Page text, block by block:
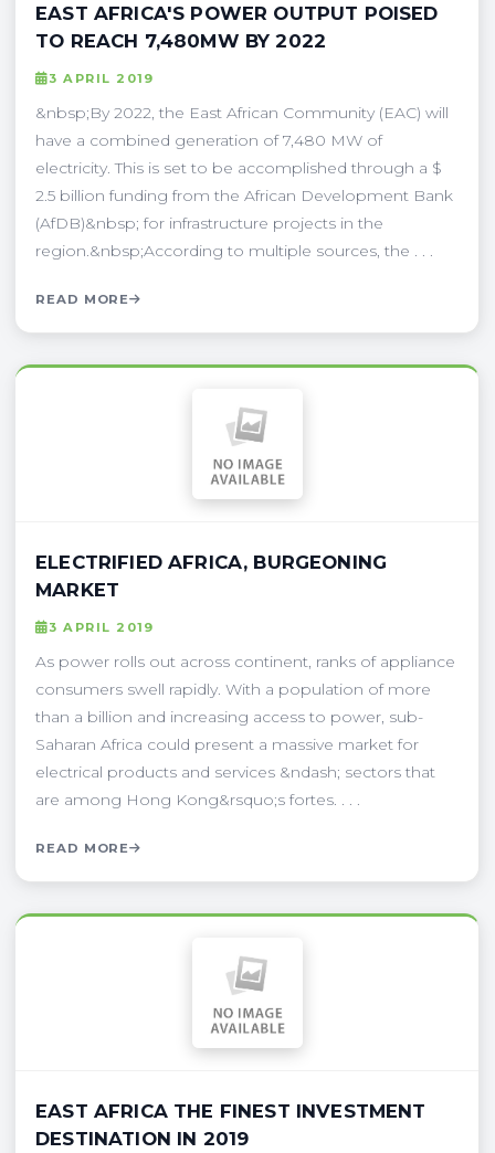
EAST AFRICA'S POWER OUTPUT POISED
TO REACH 7,480MW BY 2022
3 APRIL 2019
&nbsp;By 2022, the East African Community (EAC) will
have a combined generation of 7,480 MW of
electricity. This is set to be accomplished through a $
2.5 billion funding from the African Development Bank
(AfDB)&nbsp; for infrastructure projects in the
region.&nbsp;According to multiple sources, the . . .
READ MORE
ELECTRIFIED AFRICA, BURGEONING
MARKET
3 APRIL 2019
As power rolls out across continent, ranks of appliance
consumers swell rapidly. With a population of more
than a billion and increasing access to power, sub-
Saharan Africa could present a massive market for
electrical products and services &ndash; sectors that
are among Hong Kong&rsquo;s fortes. . . .
READ MORE
EAST AFRICA THE FINEST INVESTMENT
DESTINATION IN 2019